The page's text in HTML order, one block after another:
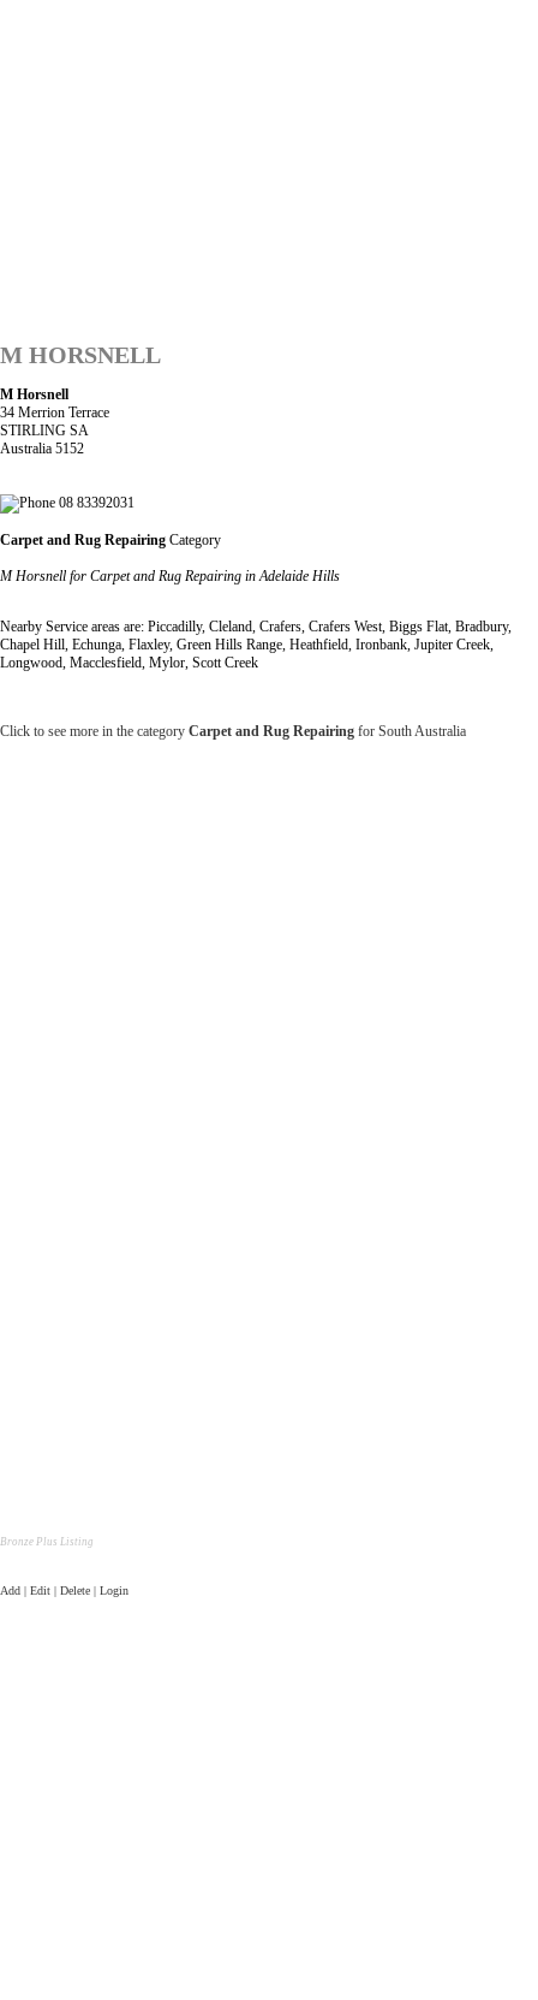
M HORSNELL
M Horsnell
34 Merrion Terrace
STIRLING SA
Australia 5152
08 83392031
Carpet and Rug Repairing Category
M Horsnell for Carpet and Rug Repairing in Adelaide Hills
Nearby Service areas are: Piccadilly, Cleland, Crafers, Crafers West, Biggs Flat, Bradbury,
Chapel Hill, Echunga, Flaxley, Green Hills Range, Heathfield, Ironbank, Jupiter Creek,
Longwood, Macclesfield, Mylor, Scott Creek
Click to see more in the category Carpet and Rug Repairing for South Australia
Bronze Plus Listing
Add | Edit | Delete | Login